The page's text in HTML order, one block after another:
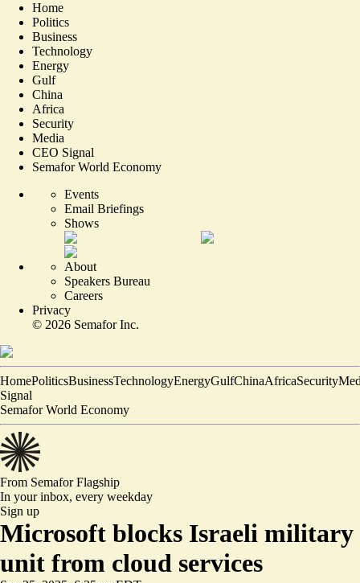
Home
Politics
Business
Technology
Energy
Gulf
China
Africa
Security
Media
CEO Signal
Semafor World Economy
Events
Email Briefings
Shows
About
Speakers Bureau
Careers
Privacy
© 2026 Semafor Inc.
HomePoliticsBusinessTechnologyEnergyGulfChinaAfricaSecurity
Signal
Semafor World Economy
From SemaforFlagship
In your inbox, every weekday
Sign up
Microsoft blocks Israeli military
unit from cloud services